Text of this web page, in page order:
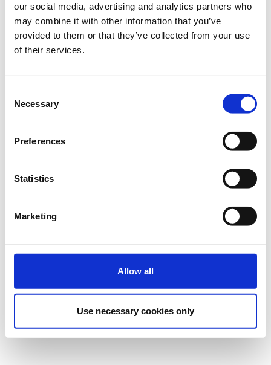
our social media, advertising and analytics partners who
may combine it with other information that you’ve
provided to them or that they’ve collected from your use
of their services.
Selection
Necessary
Preferences
Statistics
Marketing
Allow all
Use necessary cookies only